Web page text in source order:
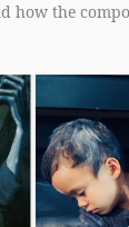
how the